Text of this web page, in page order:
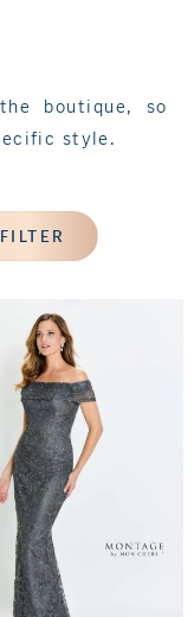
boutique, so
style.
FILTER